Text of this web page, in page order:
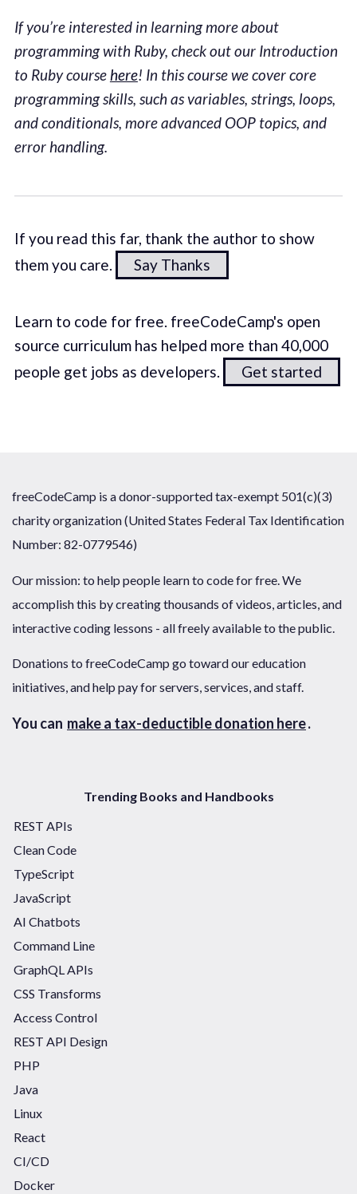
If you’re interested in learning more about
programming with Ruby, check out our Introduction
to Ruby course here! In this course we cover core
programming skills, such as variables, strings, loops,
and conditionals, more advanced OOP topics, and
error handling.
If you read this far, thank the author to show
them you care.
Say Thanks
Learn to code for free. freeCodeCamp's open
source curriculum has helped more than 40,000
people get jobs as developers.
Get started
freeCodeCamp is a donor-supported tax-exempt 501(c)(3)
charity organization (United States Federal Tax Identification
Number: 82-0779546)
Our mission: to help people learn to code for free. We
accomplish this by creating thousands of videos, articles, and
interactive coding lessons - all freely available to the public.
Donations to freeCodeCamp go toward our education
initiatives, and help pay for servers, services, and staff.
You can make a tax-deductible donation here.
Trending Books and Handbooks
REST APIs
Clean Code
TypeScript
JavaScript
AI Chatbots
Command Line
GraphQL APIs
CSS Transforms
Access Control
REST API Design
PHP
Java
Linux
React
CI/CD
Docker